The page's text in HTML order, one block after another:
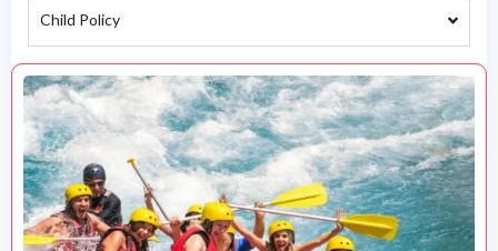
Child Policy